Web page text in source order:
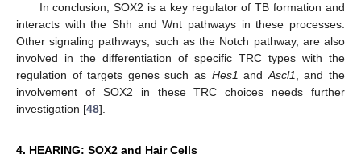
In conclusion, SOX2 is a key regulator of TB formation and
interacts with the Shh and Wnt pathways in these processes.
Other signaling pathways, such as the Notch pathway, are also
involved in the differentiation of specific TRC types with the
regulation of targets genes such as Hes1 andAscl1, and the
involvement of SOX2 in these TRC choices needs further
investigation [48].
4. HEARING: SOX2 and Hair Cells